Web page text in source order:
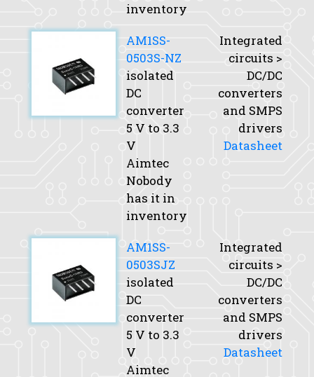
inventory
AM1SS-
0503S-NZ
isolated
DC
converter
5 V to 3.3
V
Aimtec
Nobody
has it in
inventory
Integrated
circuits >
DC/DC
converters
and SMPS
drivers
Datasheet
AM1SS-
0503SJZ
isolated
DC
converter
5 V to 3.3
V
Aimtec
Integrated
circuits >
DC/DC
converters
and SMPS
drivers
Datasheet